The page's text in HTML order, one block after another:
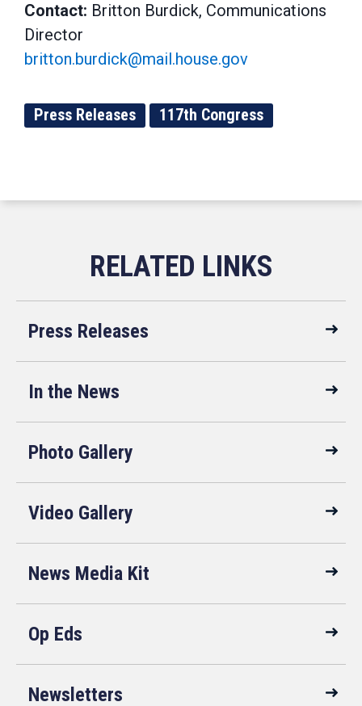
Contact: Britton Burdick, Communications
Director
britton.burdick@mail.house.gov
Press Releases 117th Congress
Press Releases
In the News
Photo Gallery
Video Gallery
News Media Kit
Op Eds
Newsletters